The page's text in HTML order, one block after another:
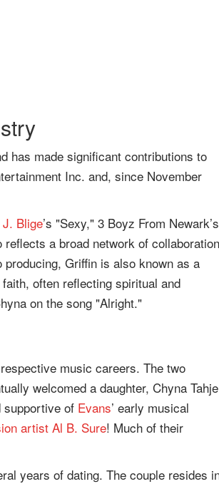
has made significant contributions to
Inc. and, since November
Blige’s "Sexy," 3 Boyz From Newark’s
reflects a broad network of
Griffin is also known as a
often reflecting spiritual and
on the song "Alright."
music careers. The two
welcomed a daughter, Chyna
supportive of Evans’ early musical
artist Al B. Sure! Much of their
years of dating. The couple resides